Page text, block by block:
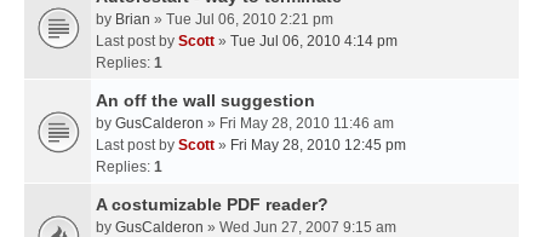
by Brian » Tue Jul 06, 2010 2:21 pm
Last post by Scott » Tue Jul 06, 2010 4:14 pm
Replies: 1
An off the wall suggestion
by GusCalderon » Fri May 28, 2010 11:46 am
Last post by Scott » Fri May 28, 2010 12:45 pm
Replies: 1
A costumizable PDF reader?
by GusCalderon » Wed Jun 27, 2007 9:15 am